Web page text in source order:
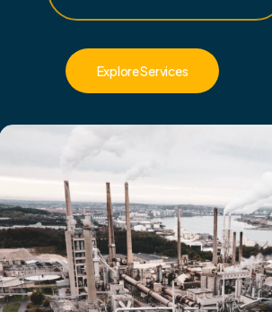
Explore Services